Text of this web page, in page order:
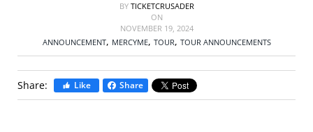
BY TICKETCRUSADER
ON
NOVEMBER 19, 2024
ANNOUNCEMENT, MERCYME, TOUR, TOUR ANNOUNCEMENTS
Share: Like Share